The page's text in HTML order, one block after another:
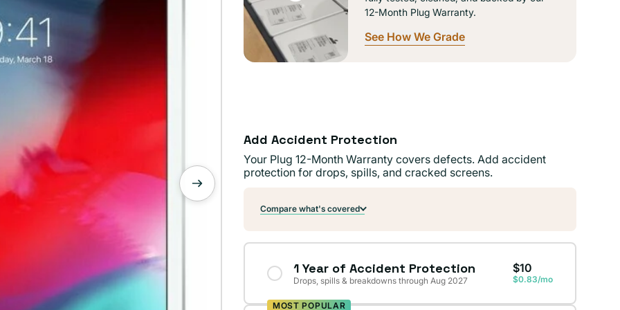
12-Month Plug Warranty.
See How We Grade
Add Accident Protection
Your Plug 12-Month Warranty covers defects. Add accident
protection for drops, spills, and cracked screens.
Compare what's covered
1 Year of Accident Protection
Drops, spills & breakdowns through Aug 2027
$10
$0.83/mo
MOST POPULAR